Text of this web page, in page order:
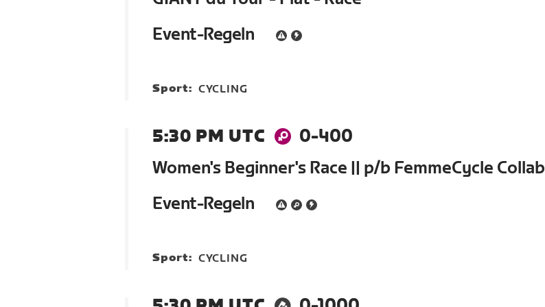
Event-Regeln
Sport: CYCLING
5:30 PM UTC
0-400
Women's Beginner's Race || p/b FemmeCycle Collab
Event-Regeln
Sport: CYCLING